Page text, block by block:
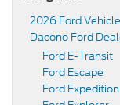
2026 Ford
Dacono Ford
Ford E-Transit
Ford Escape
Ford Expedition